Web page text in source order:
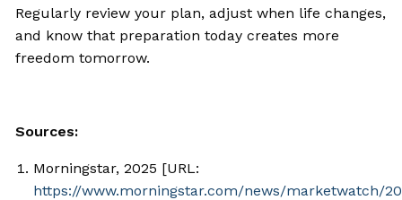
Regularly review your plan, adjust when life changes,
and know that preparation today creates more
freedom tomorrow.
Sources:
Morningstar, 2025 [URL:
https://www.morningstar.com/news/marketwatch/